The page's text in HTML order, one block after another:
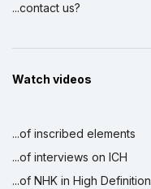
...contact us?
Watch videos
...of inscribed elements
...of interviews on ICH
...of NHK in High Definition